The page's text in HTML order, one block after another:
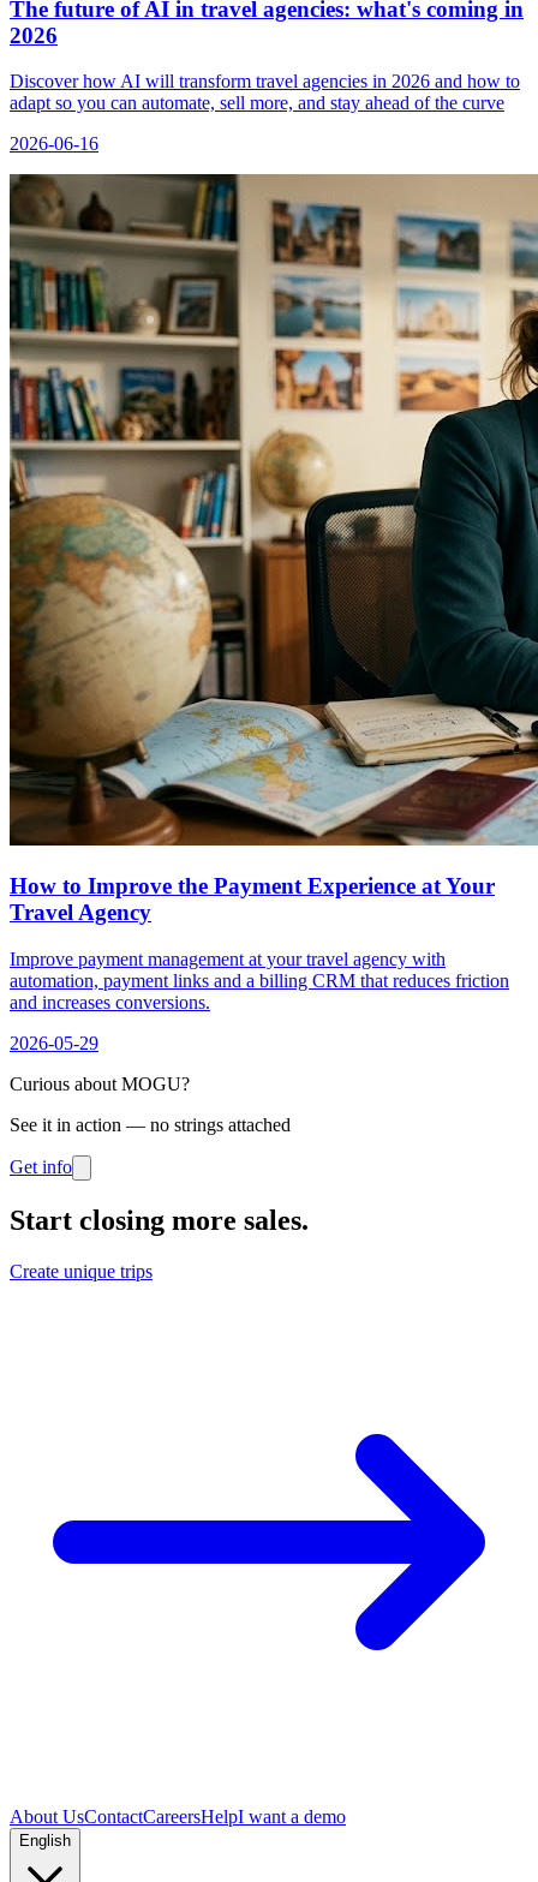
The future of AI in travel agencies: what's coming in
2026
Discover how AI will transform travel agencies in 2026 and how to
adapt so you can automate, sell more, and stay ahead of the curve
2026-06-16
How to Improve the Payment Experience at Your
Travel Agency
Improve payment management at your travel agency with
automation, payment links and a billing CRM that reduces friction
and increases conversions.
2026-05-29
Curious about MOGU?
See it in action — no strings attached
Get info
Start closing more sales.
Create unique trips
About UsContactCareersHelpI want a demo
English